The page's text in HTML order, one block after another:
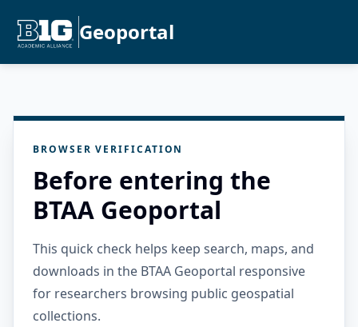
Geoportal
BROWSER VERIFICATION
Before entering the
BTAA Geoportal
This quick check helps keep search, maps, and
downloads in the BTAA Geoportal responsive
for researchers browsing public geospatial
collections.